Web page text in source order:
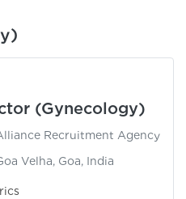
(Gynecology)
Recruitment Agency
Velha, Goa, India